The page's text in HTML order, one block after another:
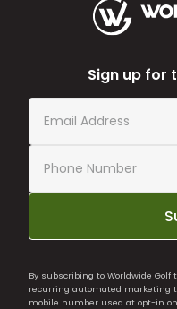
Sign up for
By subscribing to Worldwide
recurring automated marketing
mobile number used at opt-in